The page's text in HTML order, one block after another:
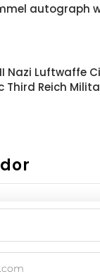
autograph
Nazi Luftwaffe
Third Reich